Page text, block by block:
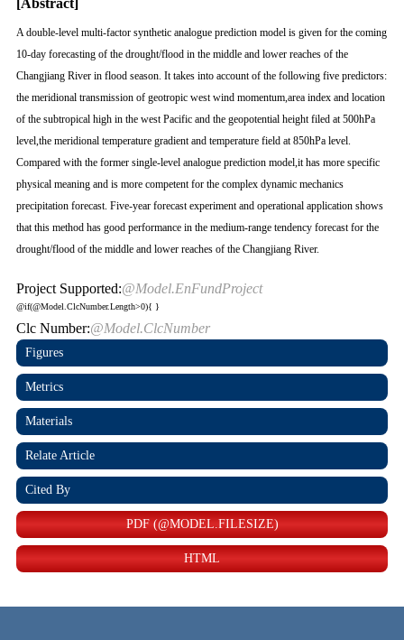
[Abstract]
A double-level multi-factor synthetic analogue prediction model is given for the coming
10-day forecasting of the drought/flood in the middle and lower reaches of the
Changjiang River in flood season. It takes into account of the following five predictors:
the meridional transmission of geotropic west wind momentum,area index and location
of the subtropical high in the west Pacific and the geopotential height filed at 500hPa
level,the meridional temperature gradient and temperature field at 850hPa level.
Compared with the former single-level analogue prediction model,it has more specific
physical meaning and is more competent for the complex dynamic mechanics
precipitation forecast. Five-year forecast experiment and operational application shows
that this method has good performance in the medium-range tendency forecast for the
drought/flood of the middle and lower reaches of the Changjiang River.
Project Supported:@Model.EnFundProject
@if(@Model.ClcNumber.Length>0){
Clc Number:@Model.ClcNumber
}
Figures
Metrics
Materials
Relate Article
Cited By
PDF (@MODEL.FILESIZE)
HTML